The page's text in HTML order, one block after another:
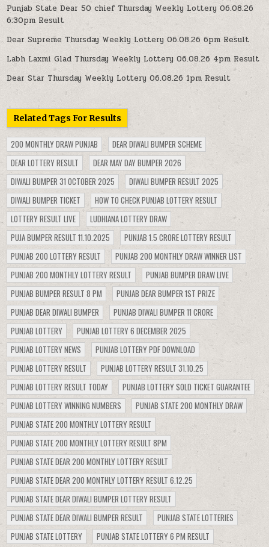
Punjab State Dear 50 chief Thursday Weekly Lottery 06.08.26
6:30pm Result
Dear Supreme Thursday Weekly Lottery 06.08.26 6pm Result
Labh Laxmi Glad Thursday Weekly Lottery 06.08.26 4pm Result
Dear Star Thursday Weekly Lottery 06.08.26 1pm Result
Related Tags For Results
200 MONTHLY DRAW PUNJAB
DEAR DIWALI BUMPER SCHEME
DEAR LOTTERY RESULT
DEAR MAY DAY BUMPER 2026
DIWALI BUMPER 31 OCTOBER 2025
DIWALI BUMPER RESULT 2025
DIWALI BUMPER TICKET
HOW TO CHECK PUNJAB LOTTERY RESULT
LOTTERY RESULT LIVE
LUDHIANA LOTTERY DRAW
PUJA BUMPER RESULT 11.10.2025
PUNJAB 1.5 CRORE LOTTERY RESULT
PUNJAB 200 LOTTERY RESULT
PUNJAB 200 MONTHLY DRAW WINNER LIST
PUNJAB 200 MONTHLY LOTTERY RESULT
PUNJAB BUMPER DRAW LIVE
PUNJAB BUMPER RESULT 8 PM
PUNJAB DEAR BUMPER 1ST PRIZE
PUNJAB DEAR DIWALI BUMPER
PUNJAB DIWALI BUMPER 11 CRORE
PUNJAB LOTTERY
PUNJAB LOTTERY 6 DECEMBER 2025
PUNJAB LOTTERY NEWS
PUNJAB LOTTERY PDF DOWNLOAD
PUNJAB LOTTERY RESULT
PUNJAB LOTTERY RESULT 31.10.25
PUNJAB LOTTERY RESULT TODAY
PUNJAB LOTTERY SOLD TICKET GUARANTEE
PUNJAB LOTTERY WINNING NUMBERS
PUNJAB STATE 200 MONTHLY DRAW
PUNJAB STATE 200 MONTHLY LOTTERY RESULT
PUNJAB STATE 200 MONTHLY LOTTERY RESULT 8PM
PUNJAB STATE DEAR 200 MONTHLY LOTTERY RESULT
PUNJAB STATE DEAR 200 MONTHLY LOTTERY RESULT 6.12.25
PUNJAB STATE DEAR DIWALI BUMPER LOTTERY RESULT
PUNJAB STATE DEAR DIWALI BUMPER RESULT
PUNJAB STATE LOTTERIES
PUNJAB STATE LOTTERY
PUNJAB STATE LOTTERY 6 PM RESULT